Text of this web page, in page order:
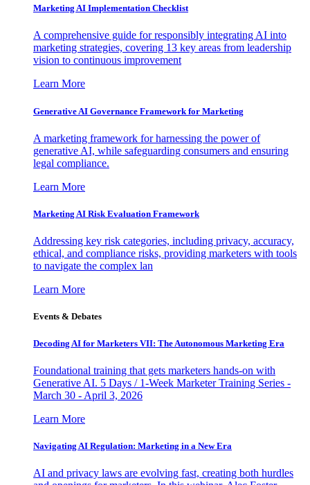
Marketing AI Implementation Checklist
A comprehensive guide for responsibly integrating AI into
marketing strategies, covering 13 key areas from leadership
vision to continuous improvement
Learn More
Generative AI Governance Framework for Marketing
A marketing framework for harnessing the power of
generative AI, while safeguarding consumers and ensuring
legal compliance.
Learn More
Marketing AI Risk Evaluation Framework
Addressing key risk categories, including privacy, accuracy,
ethical, and compliance risks, providing marketers with tools
to navigate the complex lan
Learn More
Events & Debates
Decoding AI for Marketers VII: The Autonomous Marketing Era
Foundational training that gets marketers hands-on with
Generative AI. 5 Days / 1-Week Marketer Training Series -
March 30 - April 3, 2026
Learn More
Navigating AI Regulation: Marketing in a New Era
AI and privacy laws are evolving fast, creating both hurdles